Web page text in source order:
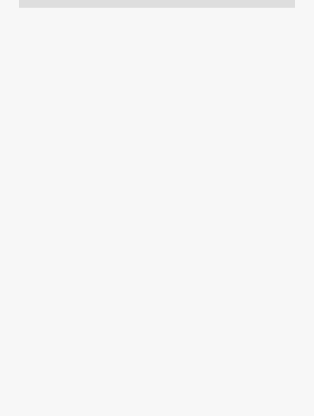
Hair